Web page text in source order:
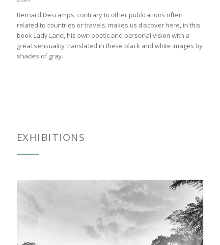
Bernard Descamps, contrary to other publications often
related to countries or travels, makes us discover here, in this
book Lady Land, his own poetic and personal vision with a
great sensuality translated in these black and white images by
shades of gray.
EXHIBITIONS